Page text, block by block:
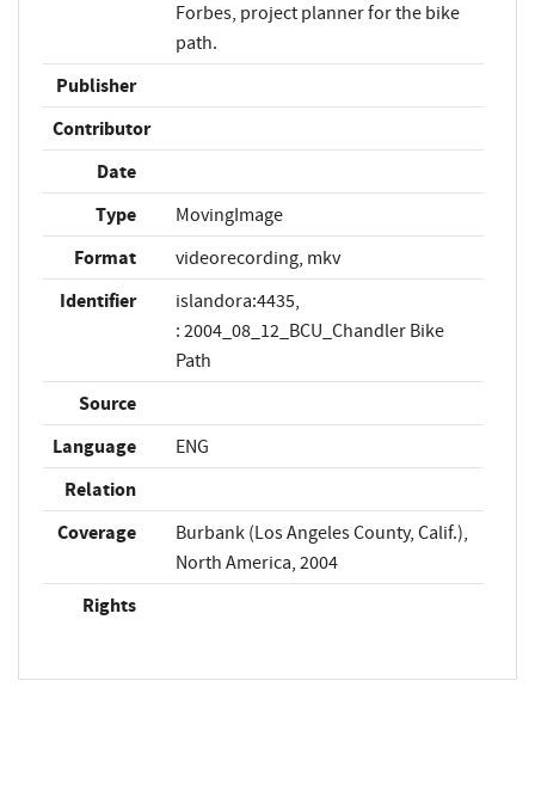
Forbes, project planner for the bike
path.
Publisher
Contributor
Date
Type
MovingImage
Format videorecording, mkv
Identifier
islandora:4435,
: 2004_08_12_BCU_Chandler Bike
Path
Source
Language
ENG
Relation
Coverage
Burbank (Los Angeles County, Calif.),
North America, 2004
Rights